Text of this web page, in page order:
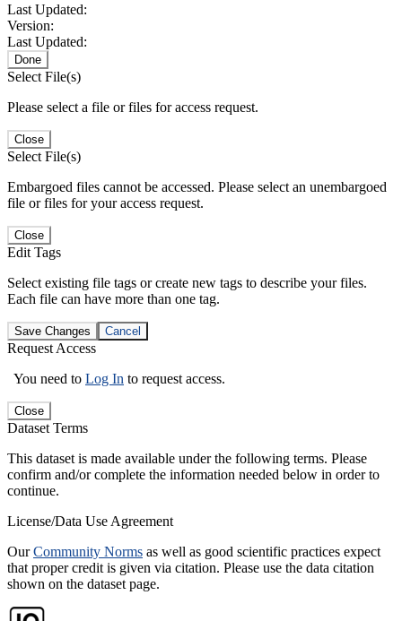
Last Updated:
Version:
Last Updated:
Done
Select File(s)
Please select a file or files for access request.
Close
Select File(s)
Embargoed files cannot be accessed. Please select an unembargoed
file or files for your access request.
Close
Edit Tags
Select existing file tags or create new tags to describe your files.
Each file can have more than one tag.
Save Changes Cancel
Request Access
You need to Log In to request access.
Close
Dataset Terms
This dataset is made available under the following terms. Please
confirm and/or complete the information needed below in order to
continue.
License/Data Use Agreement
OurCommunity Norms as well as good scientific practices expect
that proper credit is given via citation. Please use the data citation
shown on the dataset page.